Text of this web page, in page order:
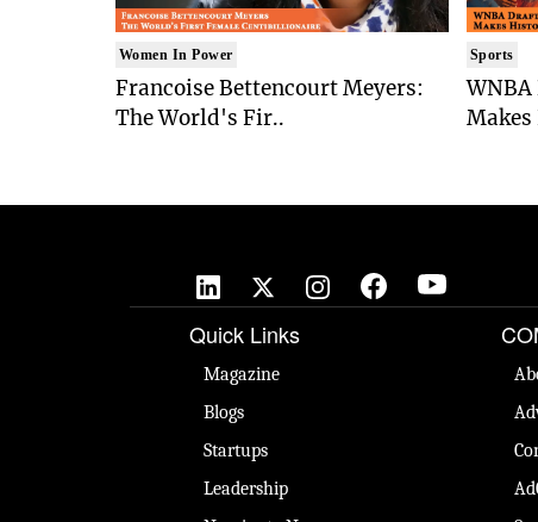
Women In Power
Francoise Bettencourt Meyers:
The World's Fir..
Sports
Quick Links
Magazine
Blogs
Startups
Leadership